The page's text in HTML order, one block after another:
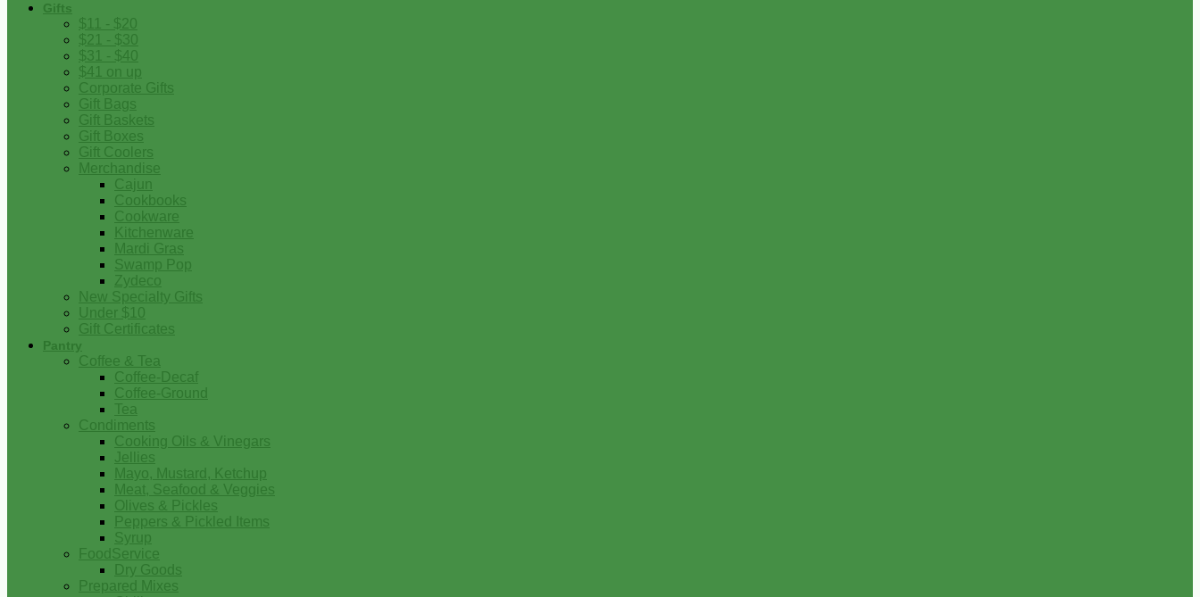
Gifts
$11 - $20
$21 - $30
$31 - $40
$41 on up
Corporate Gifts
Gift Bags
Gift Baskets
Gift Boxes
Gift Coolers
Merchandise
Cajun
Cookbooks
Cookware
Kitchenware
Mardi Gras
Swamp Pop
Zydeco
New Specialty Gifts
Under $10
Gift Certificates
Pantry
Coffee & Tea
Coffee-Decaf
Coffee-Ground
Tea
Condiments
Cooking Oils & Vinegars
Jellies
Mayo, Mustard, Ketchup
Meat, Seafood & Veggies
Olives & Pickles
Peppers & Pickled Items
Syrup
FoodService
Dry Goods
Prepared Mixes